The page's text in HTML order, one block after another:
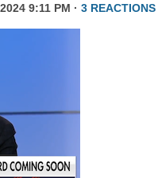
9:11 PM · 3 REACTIONS